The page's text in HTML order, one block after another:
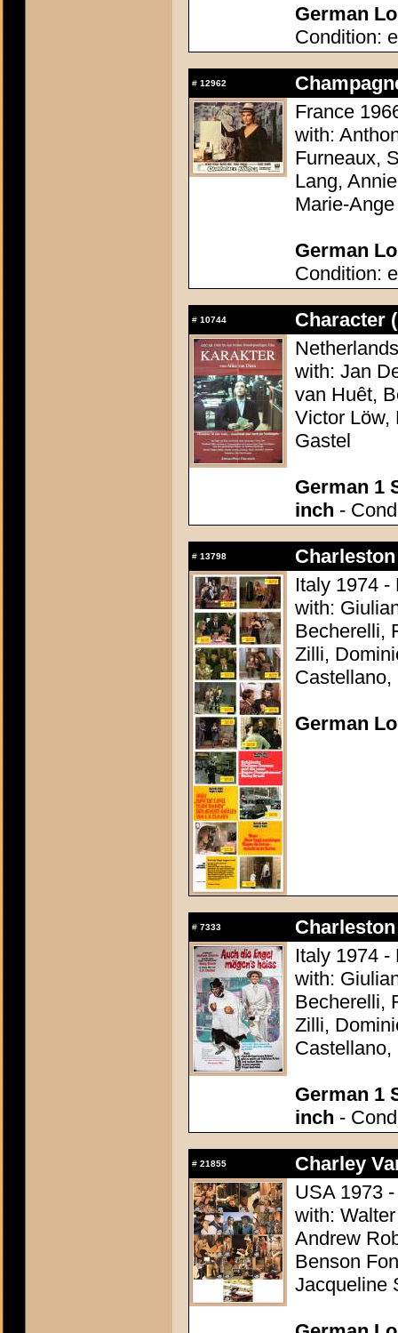
German
Condition:
# 12962
France
with:
Furneaux,
Lang,
Marie-
German
Condition:
# 10744
Character
with: Jan
van Huêt,
Victor Löw,
Gastel
German 1
inch -
# 13798
Italy 1974 -
with:
Becherelli,
Zilli,
Castellano,
German
# 7333
Italy 1974 -
with:
Becherelli,
Zilli,
Castellano,
German 1
inch -
# 21855
Charley
USA 1973
with:
Andrew
Benson
Jacqueline